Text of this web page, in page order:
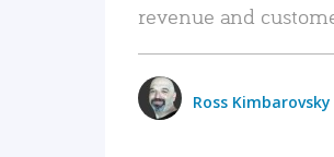
revenue and
Ross Kimbarovsky